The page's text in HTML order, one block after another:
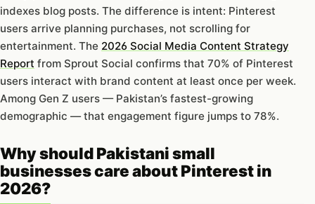
indexes blog posts. The difference is intent: Pinterest
users arrive planning purchases, not scrolling for
entertainment. The 2026 Social Media Content Strategy
Report from Sprout Social confirms that 70% of Pinterest
users interact with brand content at least once per week.
Among Gen Z users — Pakistan’s fastest-growing
demographic — that engagement figure jumps to 78%.
Why should Pakistani small
businesses care about Pinterest in
2026?